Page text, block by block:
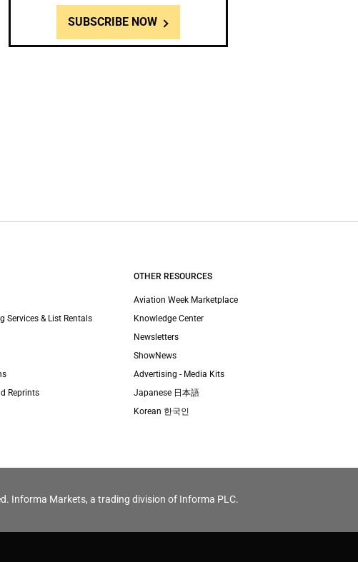
SUBSCRIBE NOW
Services & List Rentals
Reprints
OTHER RESOURCES
Aviation Week Marketplace
Knowledge Center
Newsletters
ShowNews
Advertising - Media Kits
Japanese 日本語
Korean 한국인
Informa Markets, a trading division of Informa PLC.